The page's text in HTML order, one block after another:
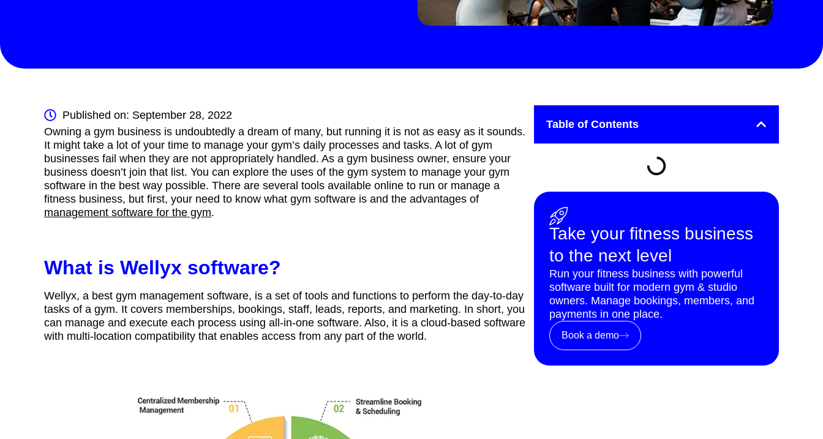
Published on: September 28, 2022
Owning a gym business is undoubtedly a dream of many, but running it is not as easy as it sounds.
It might take a lot of your time to manage your gym’s daily processes and tasks. A lot of gym
businesses fail when they are not appropriately handled. As a gym business owner, ensure your
business doesn’t join that list. You can explore the uses of the gym system to manage your gym
software in the best way possible. There are several tools available online to run or manage a
fitness business, but first, your need to know what gym software is and the advantages of
management software for the gym.
What is Wellyx software?
Wellyx, a best gym management software, is a set of tools and functions to perform the day-to-day
tasks of a gym. It covers memberships, bookings, staff, leads, reports, and marketing. In short, you
can manage and execute each process using all-in-one software. Also, it is a cloud-based software
with multi-location compatibility that enables access from any part of the world.
Table of Contents
Take your fitness business
to the next level
Run your fitness business with powerful
software built for modern gym & studio
owners. Manage bookings, members, and
payments in one place.
Book a demo